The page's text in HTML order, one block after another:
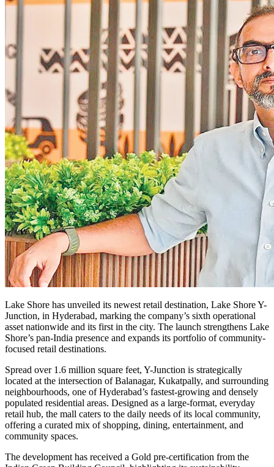
Lake Shore has unveiled its newest retail destination, Lake Shore Y-
Junction, in Hyderabad, marking the company’s sixth operational
asset nationwide and its first in the city. The launch strengthens Lake
Shore’s pan-India presence and expands its portfolio of community-
focused retail destinations.
Spread over 1.6 million square feet, Y-Junction is strategically
located at the intersection of Balanagar, Kukatpally, and surrounding
neighbourhoods, one of Hyderabad’s fastest-growing and densely
populated residential areas. Designed as a large-format, everyday
retail hub, the mall caters to the daily needs of its local community,
offering a curated mix of shopping, dining, entertainment, and
community spaces.
The development has received a Gold pre-certification from the